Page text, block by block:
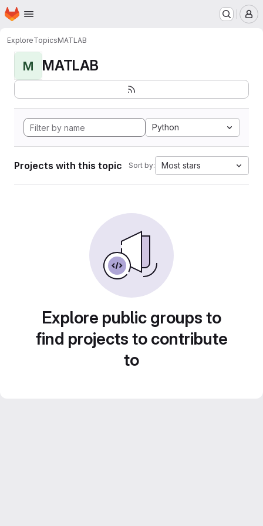
Skip to main content
Homepage
ExploreTopicsMATLAB
M MATLAB
Python
Projects with this topic Sort by: Most stars
Explore public groups to
find projects to contribute
to